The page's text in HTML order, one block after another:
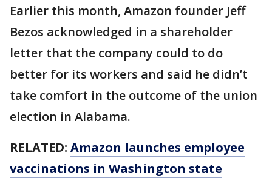
Earlier this month, Amazon founder Jeff
Bezos acknowledged in a shareholder
letter that the company could to do
better for its workers and said he didn’t
take comfort in the outcome of the union
election in Alabama.
RELATED: Amazon launches employee
vaccinations in Washington state